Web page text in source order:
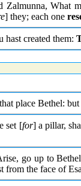
Zalmunna, What
] they; each one
hast created them:
place Bethel:
set [for] a pillar,
go up to
from the face of